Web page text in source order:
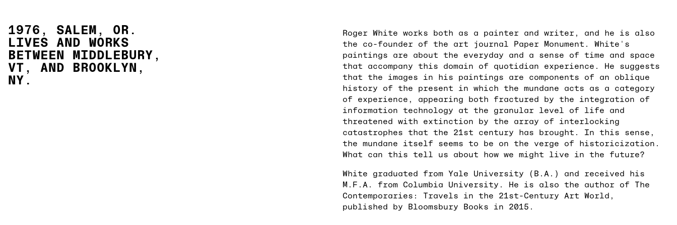
1976, SALEM, OR.
LIVES AND WORKS
BETWEEN MIDDLEBURY,
VT, AND BROOKLYN,
NY.
Roger White works both as a painter and writer, and he is also
the co-founder of the art journal Paper Monument. White's
paintings are about the everyday and a sense of time and space
that accompany this domain of quotidian experience. He suggests
that the images in his paintings are components of an oblique
history of the present in which the mundane acts as a category
of experience, appearing both fractured by the integration of
information technology at the granular level of life and
threatened with extinction by the array of interlocking
catastrophes that the 21st century has brought. In this sense,
the mundane itself seems to be on the verge of historicization.
What can this tell us about how we might live in the future?
White graduated from Yale University (B.A.) and received his
M.F.A. from Columbia University. He is also the author of The
Contemporaries: Travels in the 21st-Century Art World,
published by Bloomsbury Books in 2015.